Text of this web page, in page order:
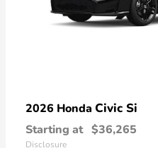
2026 Honda Civic Si
Starting at $36,265
Disclosure